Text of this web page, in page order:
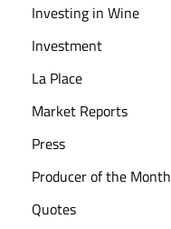
Investing in Wine
Investment
La Place
Market Reports
Press
Producer of the Month
Quotes